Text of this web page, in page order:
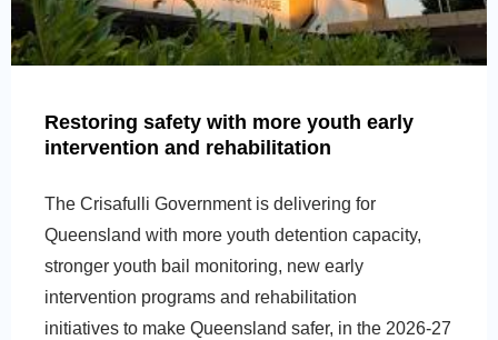
Restoring safety with more youth early
intervention and rehabilitation
The Crisafulli Government is delivering for
Queensland with more youth detention capacity,
stronger youth bail monitoring, new early
intervention programs and rehabilitation
initiatives to make Queensland safer, in the 2026-27